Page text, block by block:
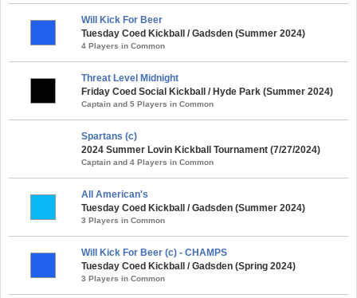
Will Kick For Beer
Tuesday Coed Kickball / Gadsden (Summer 2024)
4 Players in Common
Threat Level Midnight
Friday Coed Social Kickball / Hyde Park (Summer 2024)
Captain and 5 Players in Common
Spartans (c)
2024 Summer Lovin Kickball Tournament (7/27/2024)
Captain and 4 Players in Common
All American's
Tuesday Coed Kickball / Gadsden (Summer 2024)
3 Players in Common
Will Kick For Beer (c) - CHAMPS
Tuesday Coed Kickball / Gadsden (Spring 2024)
3 Players in Common